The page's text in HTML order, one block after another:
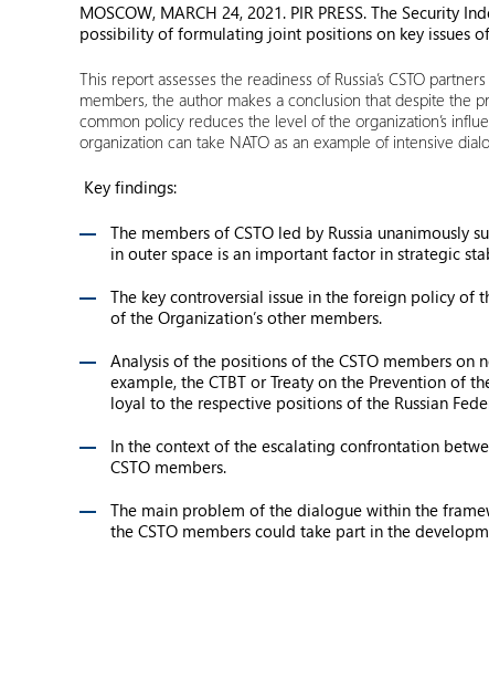
MOSCOW, MARCH 24, 2021. PIR PRESS. The
possibility of formulating joint positions on key issues
This report assesses the readiness of Russia’s CSTO
members, the author makes a conclusion that despite the
common policy reduces the level of the organization’s
organization can take NATO as an example of intensive
Key findings:
The members of CSTO led by Russia
in outer space is an important factor in strategic
The key controversial issue in the foreign policy of
of the Organization’s other members.
Analysis of the positions of the CSTO members
example, the CTBT or Treaty on the Prevention of
loyal to the respective positions of the Russian
In the context of the escalating confrontation
CSTO members.
The main problem of the dialogue within the
the CSTO members could take part in the